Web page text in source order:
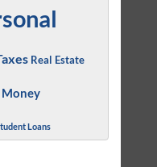
Real Estate
Money
Loans